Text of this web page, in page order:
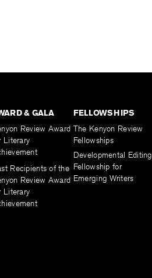
& GALA
Review Award
Literary
Recipients of the
Review Award
Literary
FELLOWSHIPS
The Kenyon Review
Fellowships
Developmental Editing
Fellowship for
Emerging Writers